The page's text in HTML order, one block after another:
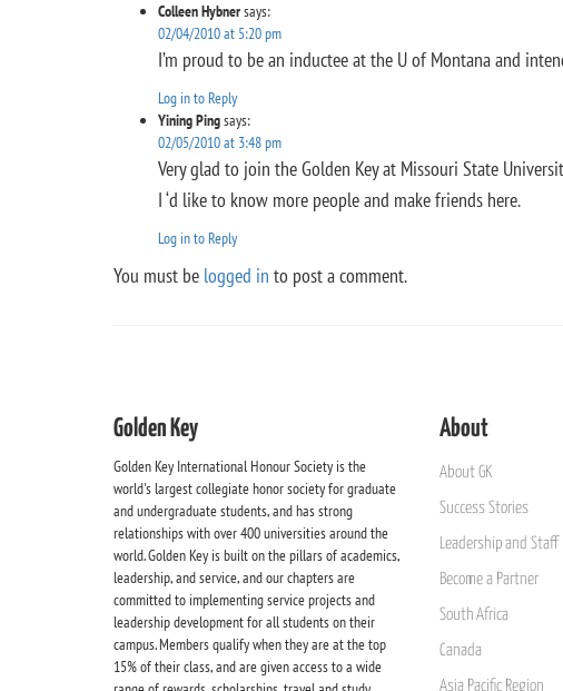
Colleen Hybnersays:
02/04/2010 at 5:20 pm
I’m proud to be an inductee at the U of Montana and
Log in to Reply
Yining Pingsays:
02/05/2010 at 3:48 pm
Very glad to join the Golden Key at Missouri State
I ‘d like to know more people and make friends here.
Log in to Reply
You must be logged in to post a comment.
Golden Key
Golden Key International Honour Society is the
world's largest collegiate honor society for graduate
and undergraduate students, and has strong
relationships with over 400 universities around the
world. Golden Key is built on the pillars of academics,
leadership, and service, and our chapters are
committed to implementing service projects and
leadership development for all students on their
campus. Members qualify when they are at the top
15% of their class, and are given access to a wide
About
About GK
Success Stories
Leadership and Staff
Become a Partner
South Africa
Canada
Asia Pacific Region